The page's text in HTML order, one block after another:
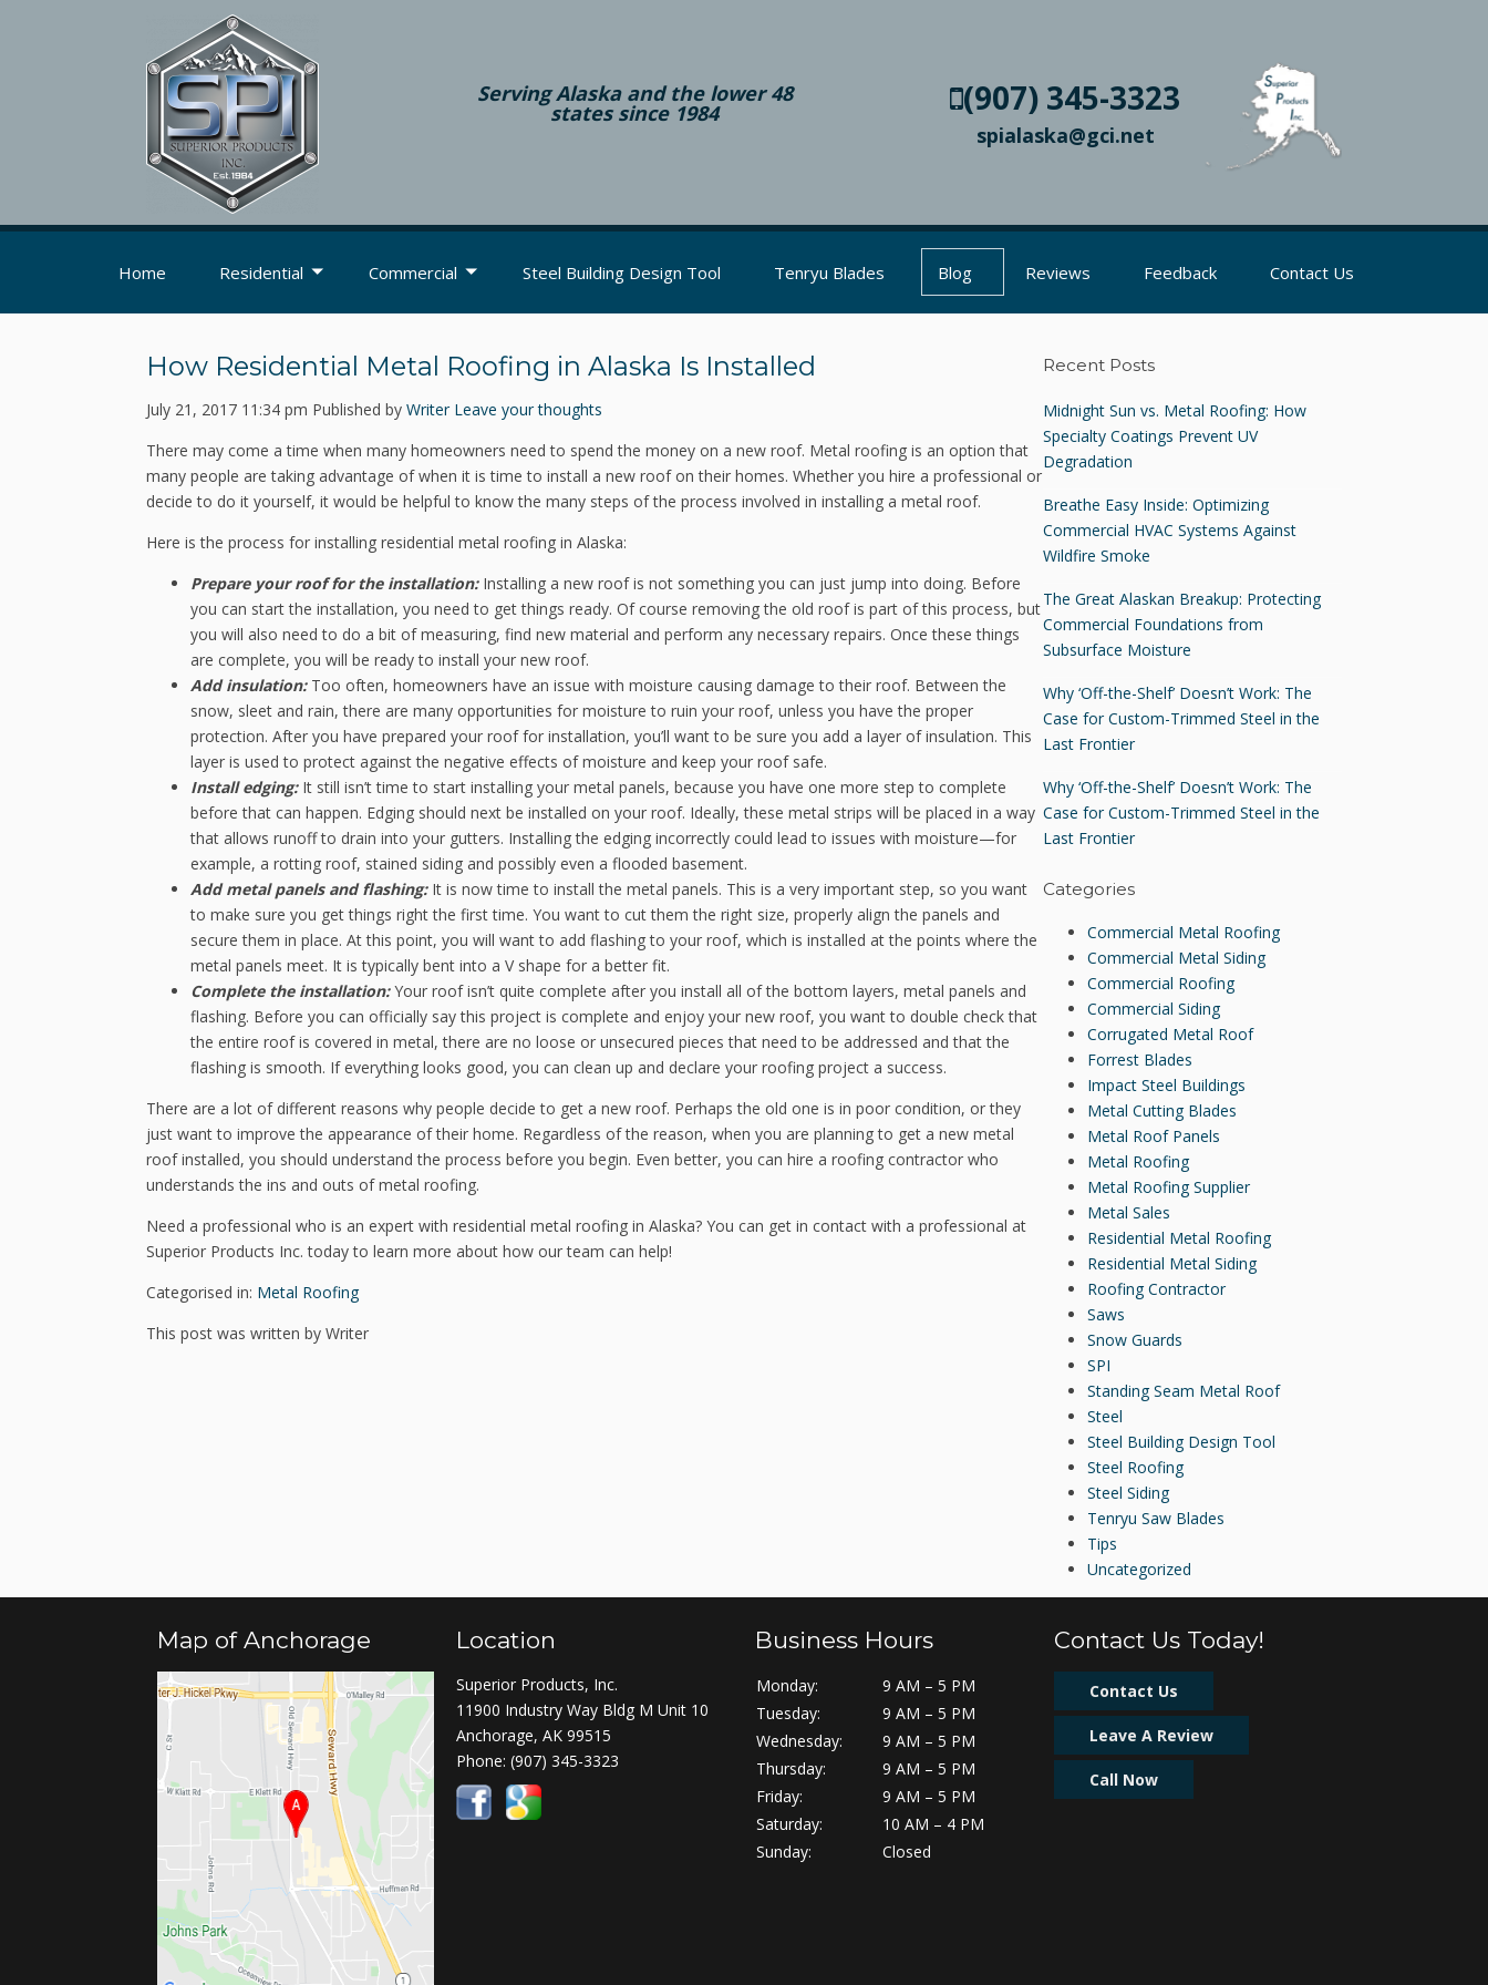
Serving Alaska and the lower 48
states since 1984 (907) 345-3323
spialaska@gci.net
Home Residential Commercial Steel Building Design Tool Tenryu Blades Blog Reviews Feedback Contact Us
How Residential Metal Roofing in Alaska Is Installed
July 21, 2017 11:34 pm Published by Writer Leave your thoughts
There may come a time when many homeowners need to spend the money on a new roof. Metal roofing is an option that
many people are taking advantage of when it is time to install a new roof on their homes. Whether you hire a professional or
decide to do it yourself, it would be helpful to know the many steps of the process involved in installing a metal roof.
Here is the process for installing residential metal roofing in Alaska:
Prepare your roof for the installation:Installing a new roof is not something you can just jump into doing. Before
you can start the installation, you need to get things ready. Of course removing the old roof is part of this process, but
you will also need to do a bit of measuring, find new material and perform any necessary repairs. Once these things
are complete, you will be ready to install your new roof.
Add insulation:Too often, homeowners have an issue with moisture causing damage to their roof. Between the
snow, sleet and rain, there are many opportunities for moisture to ruin your roof, unless you have the proper
protection. After you have prepared your roof for installation, you’ll want to be sure you add a layer of insulation. This
layer is used to protect against the negative effects of moisture and keep your roof safe.
Install edging:It still isn’t time to start installing your metal panels, because you have one more step to complete
before that can happen. Edging should next be installed on your roof. Ideally, these metal strips will be placed in a way
that allows runoff to drain into your gutters. Installing the edging incorrectly could lead to issues with moisture—for
example, a rotting roof, stained siding and possibly even a flooded basement.
Add metal panels and flashing: It is now time to install the metal panels. This is a very important step, so you want
to make sure you get things right the first time. You want to cut them the right size, properly align the panels and
secure them in place. At this point, you will want to add flashing to your roof, which is installed at the points where the
metal panels meet. It is typically bent into a V shape for a better fit.
Complete the installation:Your roof isn’t quite complete after you install all of the bottom layers, metal panels and
flashing. Before you can officially say this project is complete and enjoy your new roof, you want to double check that
the entire roof is covered in metal, there are no loose or unsecured pieces that need to be addressed and that the
flashing is smooth. If everything looks good, you can clean up and declare your roofing project a success.
There are a lot of different reasons why people decide to get a new roof. Perhaps the old one is in poor condition, or they
just want to improve the appearance of their home. Regardless of the reason, when you are planning to get a new metal
roof installed, you should understand the process before you begin. Even better, you can hire a roofing contractor who
understands the ins and outs of metal roofing.
Need a professional who is an expert with residential metal roofing in Alaska? You can get in contact with a professional at
Superior Products Inc. today to learn more about how our team can help!
Categorised in: Metal Roofing
This post was written by Writer
Recent Posts
Midnight Sun vs. Metal Roofing: How
Specialty Coatings Prevent UV
Degradation
Breathe Easy Inside: Optimizing
Commercial HVAC Systems Against
Wildfire Smoke
The Great Alaskan Breakup: Protecting
Commercial Foundations from
Subsurface Moisture
Why ‘Off-the-Shelf’ Doesn’t Work: The
Case for Custom-Trimmed Steel in the
Last Frontier
Why ‘Off-the-Shelf’ Doesn’t Work: The
Case for Custom-Trimmed Steel in the
Last Frontier
Categories
Commercial Metal Roofing
Commercial Metal Siding
Commercial Roofing
Commercial Siding
Corrugated Metal Roof
Forrest Blades
Impact Steel Buildings
Metal Cutting Blades
Metal Roof Panels
Metal Roofing
Metal Roofing Supplier
Metal Sales
Residential Metal Roofing
Residential Metal Siding
Roofing Contractor
Saws
Snow Guards
SPI
Standing Seam Metal Roof
Steel
Steel Building Design Tool
Steel Roofing
Steel Siding
Tenryu Saw Blades
Tips
Uncategorized
Map of Anchorage Location
Superior Products, Inc.
11900 Industry Way Bldg M Unit 10
Anchorage, AK 99515
Phone: (907) 345-3323
Business Hours
Monday:
9 AM – 5 PM
Tuesday:
9 AM – 5 PM
Wednesday:
9 AM – 5 PM
Thursday:
9 AM – 5 PM
Friday:
9 AM – 5 PM
Saturday:
10 AM – 4 PM
Sunday:
Closed
Contact Us Today!
Contact Us
Leave A Review
Call Now